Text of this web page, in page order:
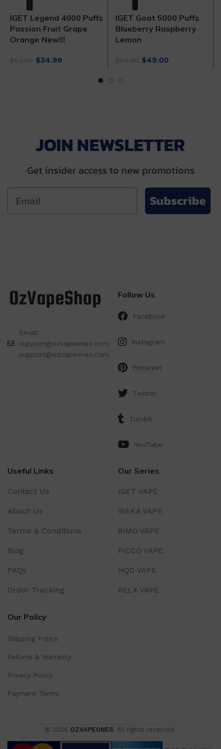
IGET Legend 4000 Puffs
Passion Fruit Grape
Orange New!!!
Original
$34.99
IGET Goat 5000 Puffs
Blueberry Raspberry
Lemon
Original
$49.00
JOIN NEWSLETTER
Get insider access to new promotions
Subscribe
Email:
support@ozvapeones.com
support@ozvapeones.com
Follow Us
Facebook
Instagram
Pinterest
Twitter
Tumblr
YouTube
Useful Links
Contact Us
About Us
Terms & Conditions
Blog
FAQs
Order Tracking
Our Series
IGET VAPE
WAKA VAPE
BIMO VAPE
PICCO VAPE
HQD VAPE
RELX VAPE
Our Policy
Shipping Policy
Returns & Warranty
Privacy Policy
Payment Terms
© 2026 OZVAPEONES. All rights reserved.